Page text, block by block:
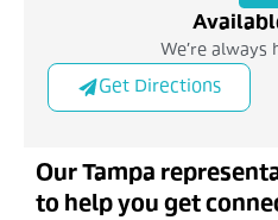
We're always
Get Directions
Our Tampa
to help you get